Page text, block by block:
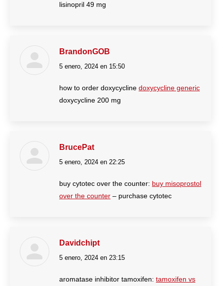
lisinopril 49 mg
BrandonGOB
dice:
5 enero, 2024 en 15:50
how to order doxycycline doxycycline generic
doxycycline 200 mg
BrucePat
dice:
5 enero, 2024 en 22:25
buy cytotec over the counter: buy misoprostol
over the counter – purchase cytotec
Davidchipt
dice:
5 enero, 2024 en 23:15
aromatase inhibitor tamoxifen: tamoxifen vs